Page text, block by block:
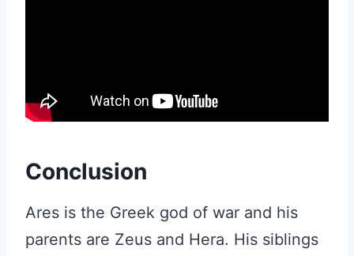
Conclusion
Ares is the Greek god of war and his
parents are Zeus and Hera. His siblings